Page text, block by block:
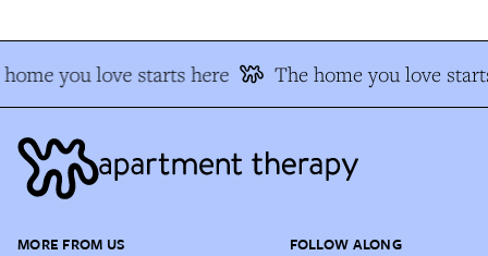
you love starts here The home you love
MORE FROM US FOLLOW ALONG